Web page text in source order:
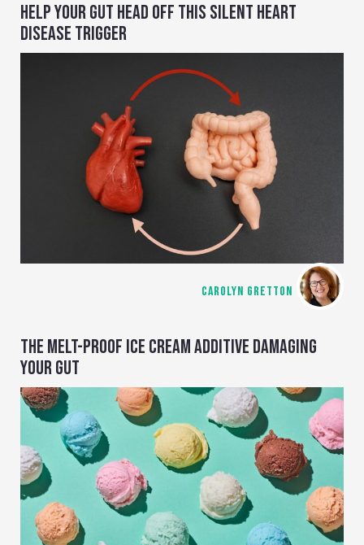
HELP YOUR GUT HEAD OFF THIS SILENT HEART
DISEASE TRIGGER
CAROLYN GRETTON
THE MELT-PROOF ICE CREAM ADDITIVE DAMAGING
YOUR GUT